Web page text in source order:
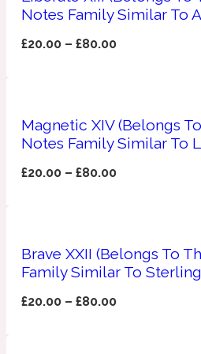
1890 La Dame
1899
Nutty
Artemisia
Notes Family Similar To
£20.00 –£80.00
Magnetic XIV (Belongs
Notes Family Similar To
£20.00 –£80.00
Brave XXII (Belongs To
Family Similar To
£20.00 –£80.00